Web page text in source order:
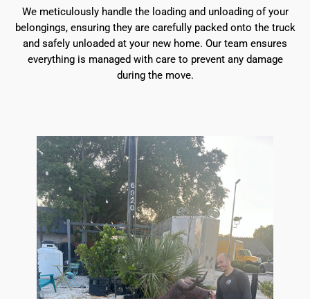
We meticulously handle the loading and unloading of your
belongings, ensuring they are carefully packed onto the truck
and safely unloaded at your new home. Our team ensures
everything is managed with care to prevent any damage
during the move.